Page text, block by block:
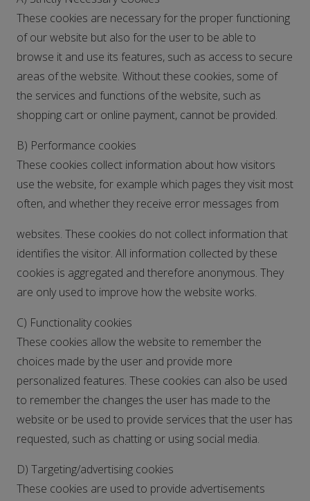
These cookies are necessary for the proper functioning
of our website but also for the user to be able to
browse it and use its features, such as access to secure
areas of the website. Without these cookies, some of
the services and functions of the website, such as
shopping cart or online payment, cannot be provided.
B) Performance cookies
These cookies collect information about how visitors
use the website, for example which pages they visit most
often, and whether they receive error messages from
websites. These cookies do not collect information that
identifies the visitor. All information collected by these
cookies is aggregated and therefore anonymous. They
are only used to improve how the website works.
C) Functionality cookies
These cookies allow the website to remember the
choices made by the user and provide more
personalized features. These cookies can also be used
to remember the changes the user has made to the
website or be used to provide services that the user has
requested, such as chatting or using social media.
D) Targeting/advertising cookies
These cookies are used to provide advertisements